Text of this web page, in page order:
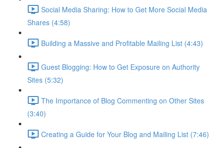
Social Media Sharing: How to Get More Social Media
Shares (4:58)
Building a Massive and Profitable Mailing List (4:43)
Guest Blogging: How to Get Exposure on Authority
Sites (5:32)
The Importance of Blog Commenting on Other Sites
(3:40)
Creating a Guide for Your Blog and Mailing List (7:46)